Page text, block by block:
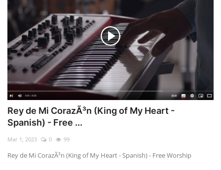
Rey de Mi CorazÃ³n (King of My Heart -
Spanish) - Free ...
Mar 1, 2023 0 99
Rey de Mi CorazÃ³n (King of My Heart - Spanish) - Free Worship